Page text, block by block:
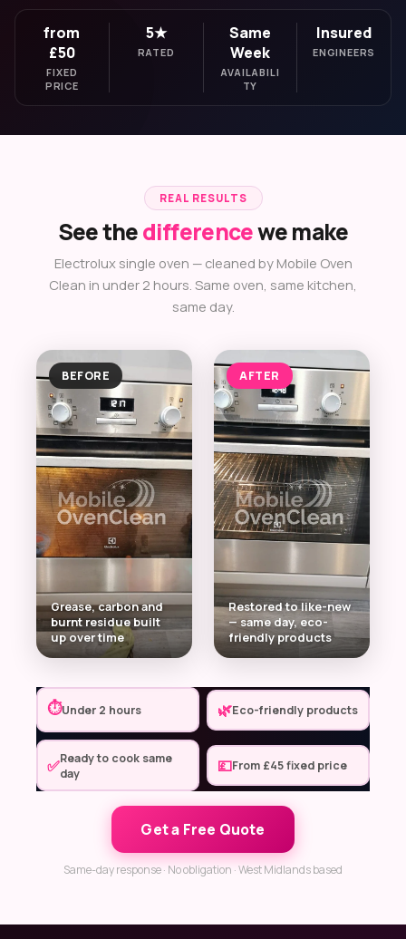
from
£50
FIXED
PRICE
5★
RATED
Same
Week
AVAILABILI
TY
Insured
ENGINEERS
REAL RESULTS
See thedifferencewe make
Electrolux single oven — cleaned by Mobile Oven
Clean in under 2 hours. Same oven, same kitchen,
same day.
BEFORE
Grease, carbon and
burnt residue built
up over time
AFTER
Restored to like-new
— same day, eco-
friendly products
⏱Under 2 hours 🌿Eco-friendly products
✅Ready to cook same
day
💷From £45 fixed price
Get a Free Quote
Same-day response · No obligation · West Midlands based